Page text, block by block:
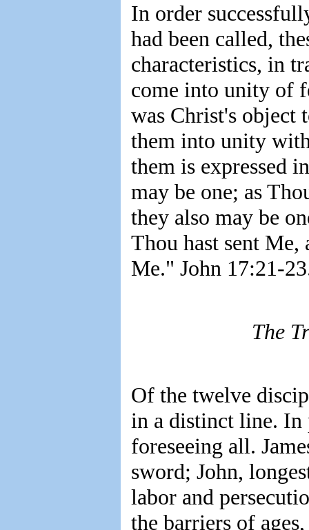
In order
had been called,
characteristics, in
come into unity of
was Christ's object
them into unity
them is expressed
may be one; as
they also may be
Thou hast sent Me,
Me." John 17:21-
The
Of the twelve
in a distinct line. In
foreseeing all.
sword; John,
labor and
the barriers of